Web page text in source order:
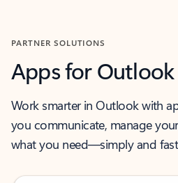
PARTNER SOLUTIONS
Apps for Outlook
Work smarter in Outlook with
you communicate, manage
what you need—simply and